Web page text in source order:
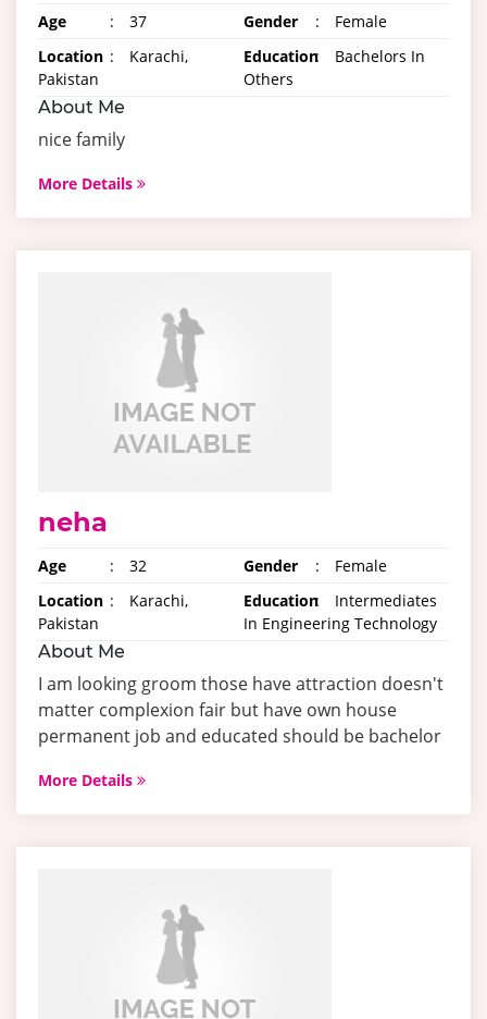
Age : 37 Gender :
Female
Location :
Karachi,
Pakistan
Education:
Bachelors In
Others
About Me
nice family
More Details
neha
Age : 32 Gender :
Female
Location :
Karachi,
Pakistan
Education:
Intermediates
In Engineering Technology
About Me
I am looking groom those have attraction doesn't
matter complexion fair but have own house
permanent job and educated should be bachelor
More Details